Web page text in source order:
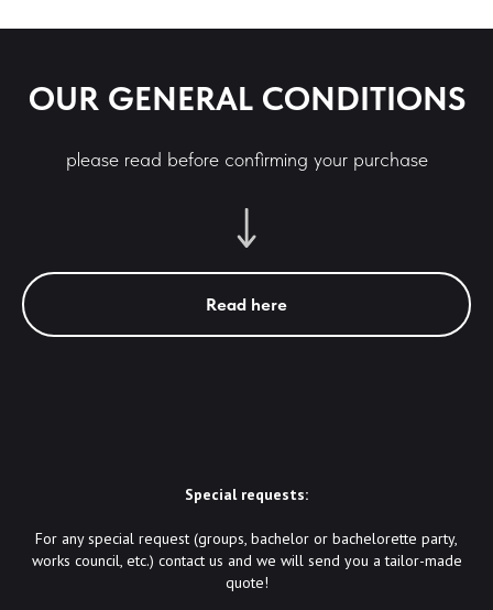
OUR GENERAL CONDITIONS
please read before confirming your purchase
Read here
Special requests:
For any special request (groups, bachelor or bachelorette party,
works council, etc.) contact us and we will send you a tailor-made
quote!